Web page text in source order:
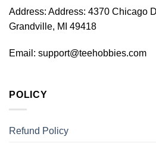
Address: Address: 4370 Chicago
Grandville, MI 49418
Email: support@teehobbies.com
POLICY
Refund Policy